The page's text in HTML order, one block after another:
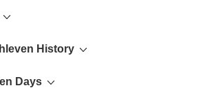
History
Days